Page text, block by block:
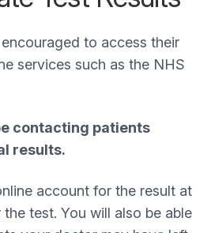
to access their
services such as the NHS
contacting patients
results.
account for the result at
test. You will also be able